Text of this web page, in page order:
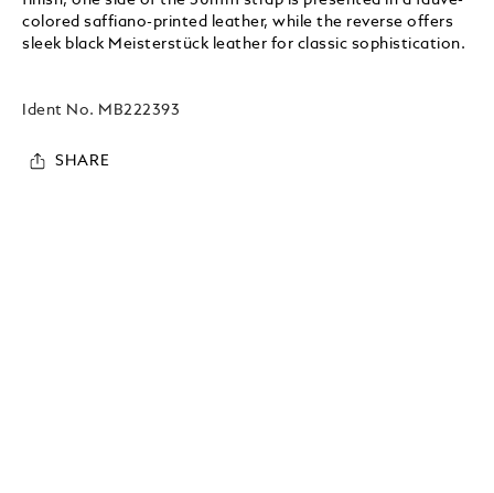
colored saffiano-printed leather, while the reverse offers
sleek black Meisterstück leather for classic sophistication.
Ident No. MB222393
SHARE